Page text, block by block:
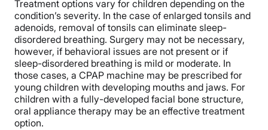
Treatment options vary for children depending on the
condition’s severity. In the case of enlarged tonsils and
adenoids, removal of tonsils can eliminate sleep-
disordered breathing. Surgery may not be necessary,
however, if behavioral issues are not present or if
sleep-disordered breathing is mild or moderate. In
those cases, a CPAP machine may be prescribed for
young children with developing mouths and jaws. For
children with a fully-developed facial bone structure,
oral appliance therapy may be an effective treatment
option.